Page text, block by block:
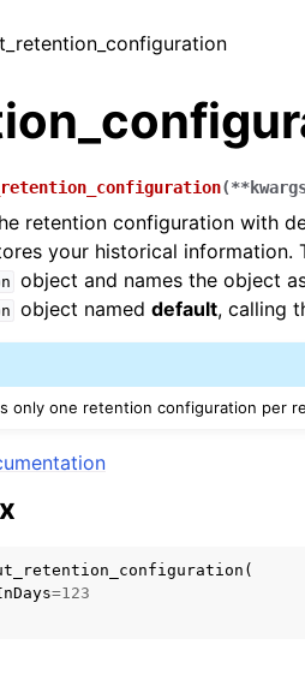
(**
retention configuration with
your historical information.
object and names the object
object nameddefault, calling
only one retention configuration per
(
=123